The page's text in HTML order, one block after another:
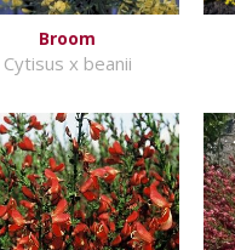
Broom
Cytisus x beanii